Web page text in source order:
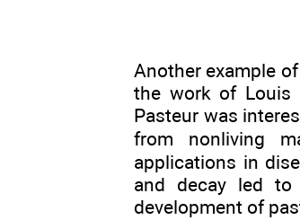
Another example
the work of Louis
Pasteur was
from nonliving
applications in
and decay led to
development of